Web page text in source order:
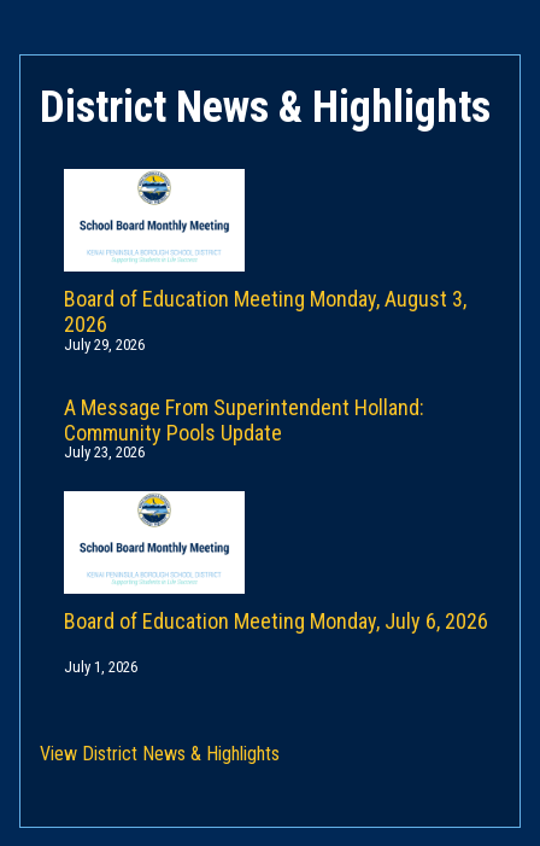
District News & Highlights
Board of Education Meeting Monday, August 3,
2026
July 29, 2026
A Message From Superintendent Holland:
Community Pools Update
July 23, 2026
Board of Education Meeting Monday, July 6, 2026
July 1, 2026
View District News & Highlights